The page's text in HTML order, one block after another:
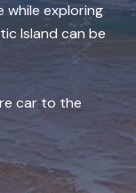
while exploring
Island can be
car to the